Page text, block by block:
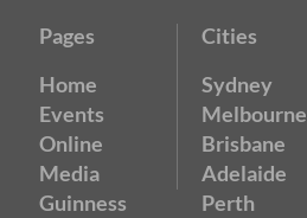
Pages
Home
Events
Online
Media
Guinness
Cities
Sydney
Melbourne
Brisbane
Adelaide
Perth